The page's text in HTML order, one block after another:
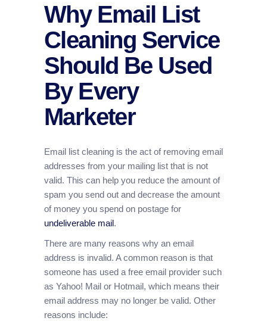
Why Email List
Cleaning Service
Should Be Used
By Every
Marketer
Email list cleaning is the act of removing email
addresses from your mailing list that is not
valid. This can help you reduce the amount of
spam you send out and decrease the amount
of money you spend on postage for
undeliverable mail.
There are many reasons why an email
address is invalid. A common reason is that
someone has used a free email provider such
as Yahoo! Mail or Hotmail, which means their
email address may no longer be valid. Other
reasons include: